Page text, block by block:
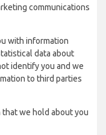
communications
with information
data about
identify you and we
to third parties
we hold about you